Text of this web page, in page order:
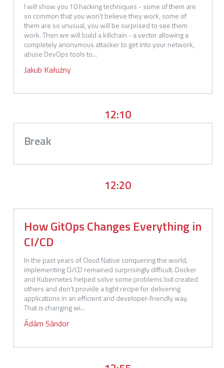
I will show you 10 hacking techniques - some of them are
so common that you won't believe they work, some of
them are so unusual, you will be surprised to see them
work. Then we will build a killchain - a vector allowing a
completely anonymous attacker to get into your network,
abuse DevOps tools to...
Jakub Kałużny
12:10
Break
12:20
How GitOps Changes Everything in
CI/CD
In the past years of Cloud Native conquering the world,
implementing CI/CD remained surprisingly difficult. Docker
and Kubernetes helped solve some problems but created
others and don’t provide a tight recipe for delivering
applications in an efficient and developer-friendly way.
That is changing wi...
Ádám Sándor